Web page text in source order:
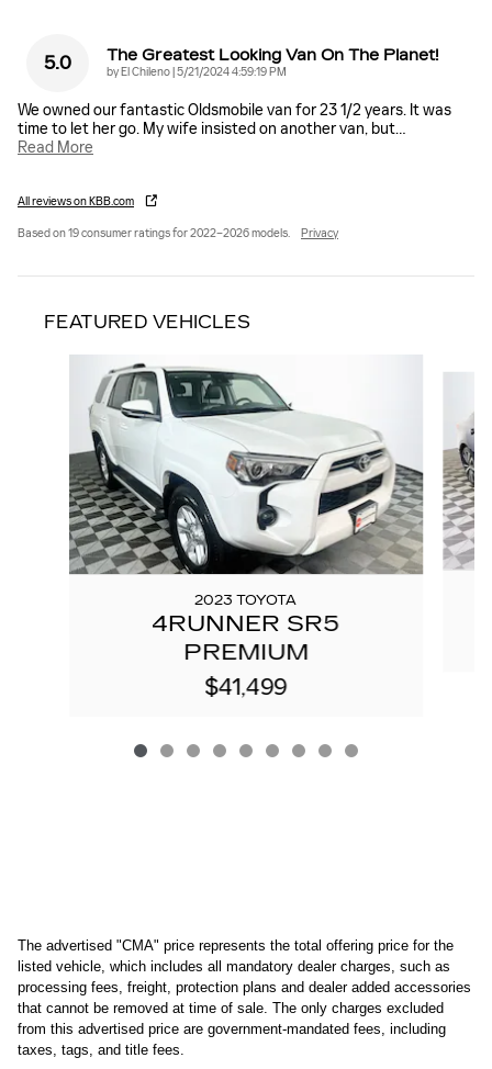
5.0 The Greatest Looking Van On The Planet!
by El Chileno on
5/21/2024 4:59:19 PM
We owned our fantastic Oldsmobile van for 23 1/2 years. It was
time to let her go. My wife insisted on another van, but…
Read More
All reviews on KBB.com
Based on 19 consumer ratings for 2022–2026 models. Privacy
FEATURED VEHICLES
2023 TOYOTA
4RUNNER SR5
PREMIUM
$41,499
The advertised "CMA" price represents the total offering price for the
listed vehicle, which includes all mandatory dealer charges, such as
processing fees, freight , protection plans and dealer added accessories
that cannot be removed at time of sale The only charges excluded
from this advertised price are government-mandated fees, including
taxes, tags, and title fees.